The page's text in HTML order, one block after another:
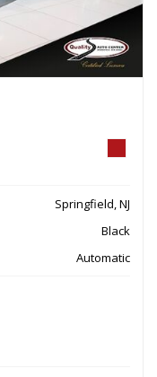
Springfield, NJ
Black
Automatic